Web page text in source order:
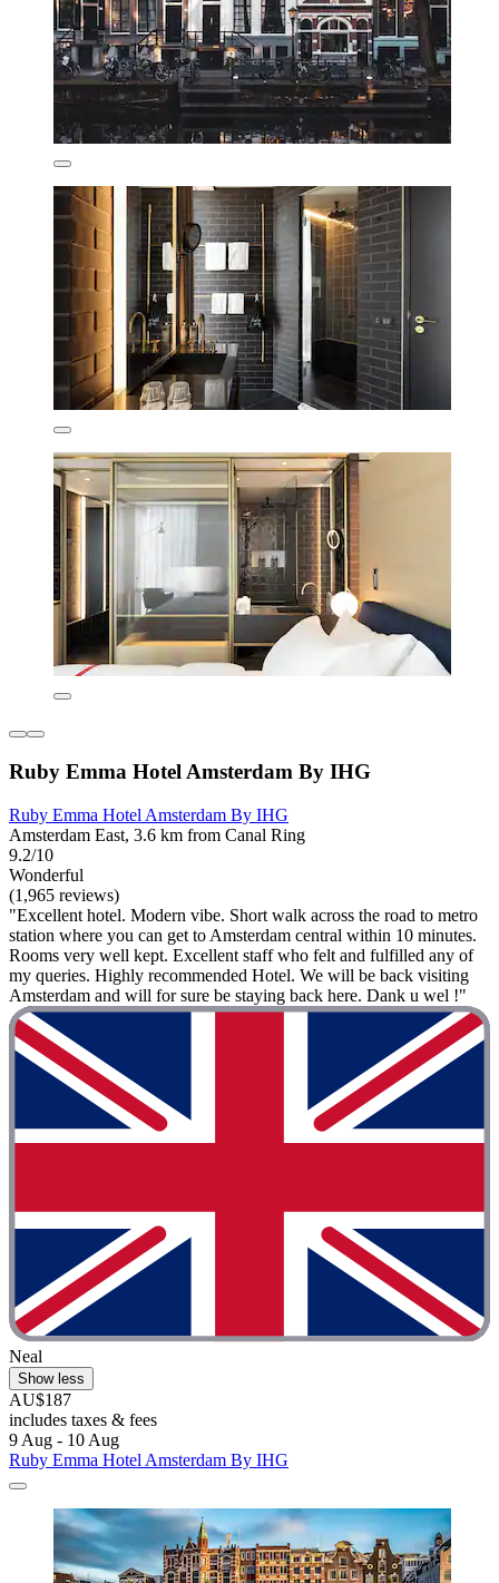
Ruby Emma Hotel Amsterdam By IHG
Ruby Emma Hotel Amsterdam By IHG
Amsterdam East, 3.6 km from Canal Ring
9.2/10
Wonderful
(1,965 reviews)
"Excellent hotel. Modern vibe. Short walk across the road to metro
station where you can get to Amsterdam central within 10 minutes.
Rooms very well kept. Excellent staff who felt and fulfilled any of
my queries. Highly recommended Hotel. We will be back visiting
Amsterdam and will for sure be staying back here. Dank u wel !"
Neal
Show less
AU$187
includes taxes & fees
9 Aug - 10 Aug
Ruby Emma Hotel Amsterdam By IHG